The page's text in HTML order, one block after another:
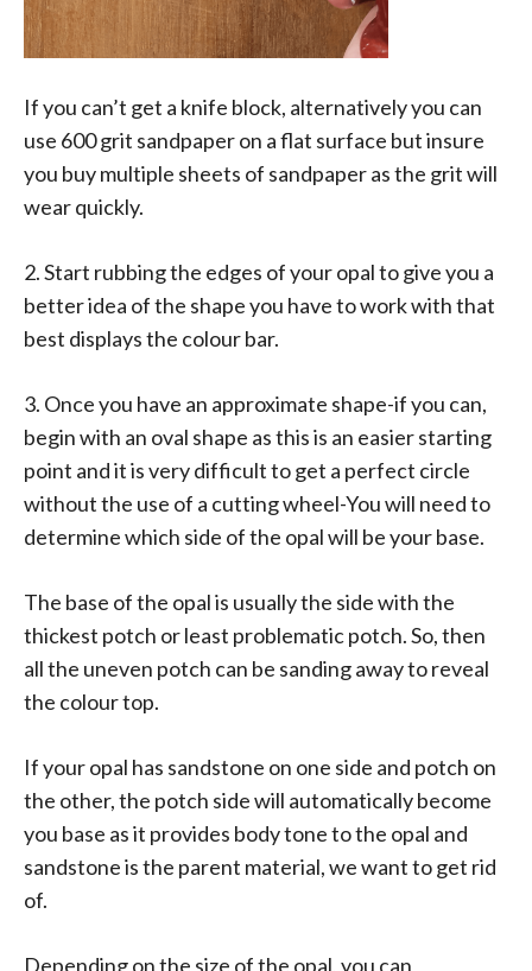
If you can’t get a knife block, alternatively you can
use 600 grit sandpaper on a flat surface but insure
you buy multiple sheets of sandpaper as the grit will
wear quickly.
2. Start rubbing the edges of your opal to give you a
better idea of the shape you have to work with that
best displays the colour bar.
3. Once you have an approximate shape-if you can,
begin with an oval shape as this is an easier starting
point and it is very difficult to get a perfect circle
without the use of a cutting wheel-You will need to
determine which side of the opal will be your base.
The base of the opal is usually the side with the
thickest potch or least problematic potch. So, then
all the uneven potch can be sanding away to reveal
the colour top.
If your opal has sandstone on one side and potch on
the other, the potch side will automatically become
you base as it provides body tone to the opal and
sandstone is the parent material, we want to get rid
of.
Depending on the size of the opal, you can